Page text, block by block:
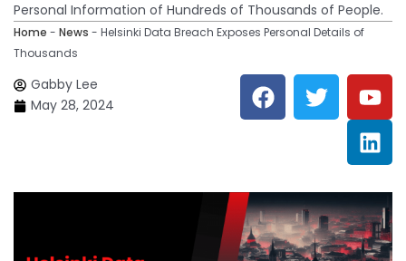
Personal Information of Hundreds of Thousands of People.
Home - News - Helsinki Data Breach Exposes Personal Details of
Thousands
Gabby Lee
May 28, 2024
F
a
c
o
o
k
T
w
i
e
r
Y
o
u
t
u
b
e
L
i
n
k
e
d
i
n